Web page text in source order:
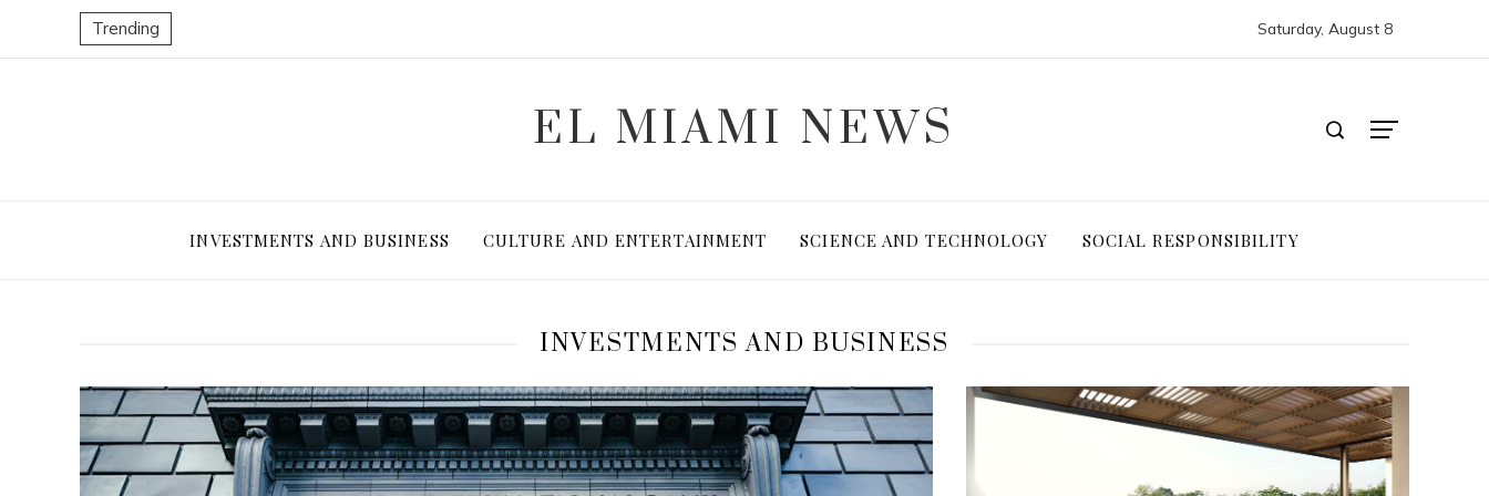
Trending Saturday, August 8
EL MIAMI NEWS
INVESTMENTS AND BUSINESS CULTURE AND ENTERTAINMENT SCIENCE AND TECHNOLOGY SOCIAL RESPONSIBILITY
INVESTMENTS AND BUSINESS